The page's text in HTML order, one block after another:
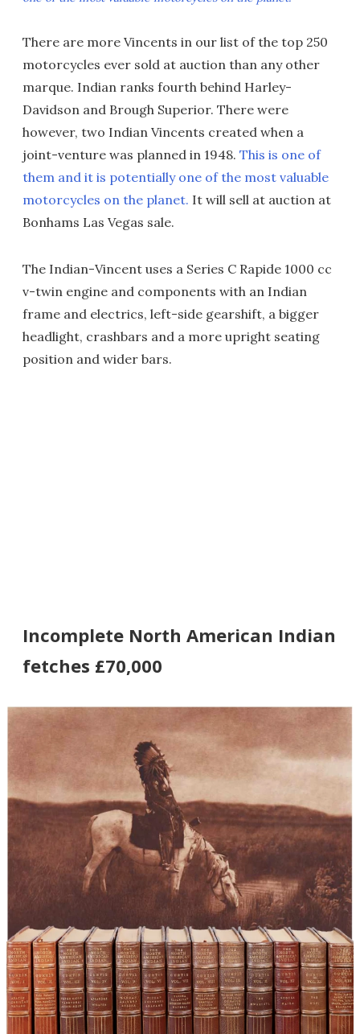
There are more Vincents in our list of the top 250
motorcycles ever sold at auction than any other
marque. Indian ranks fourth behind Harley-
Davidson and Brough Superior. There were
however, two Indian Vincents created when a
joint-venture was planned in 1948. This is one of
them and it is potentially one of the most valuable
motorcycles on the planet. It will sell at auction at
Bonhams Las Vegas sale.
The Indian-Vincent uses a Series C Rapide 1000 cc
v-twin engine and components with an Indian
frame and electrics, left-side gearshift, a bigger
headlight, crashbars and a more upright seating
position and wider bars.
Incomplete North American Indian
fetches £70,000